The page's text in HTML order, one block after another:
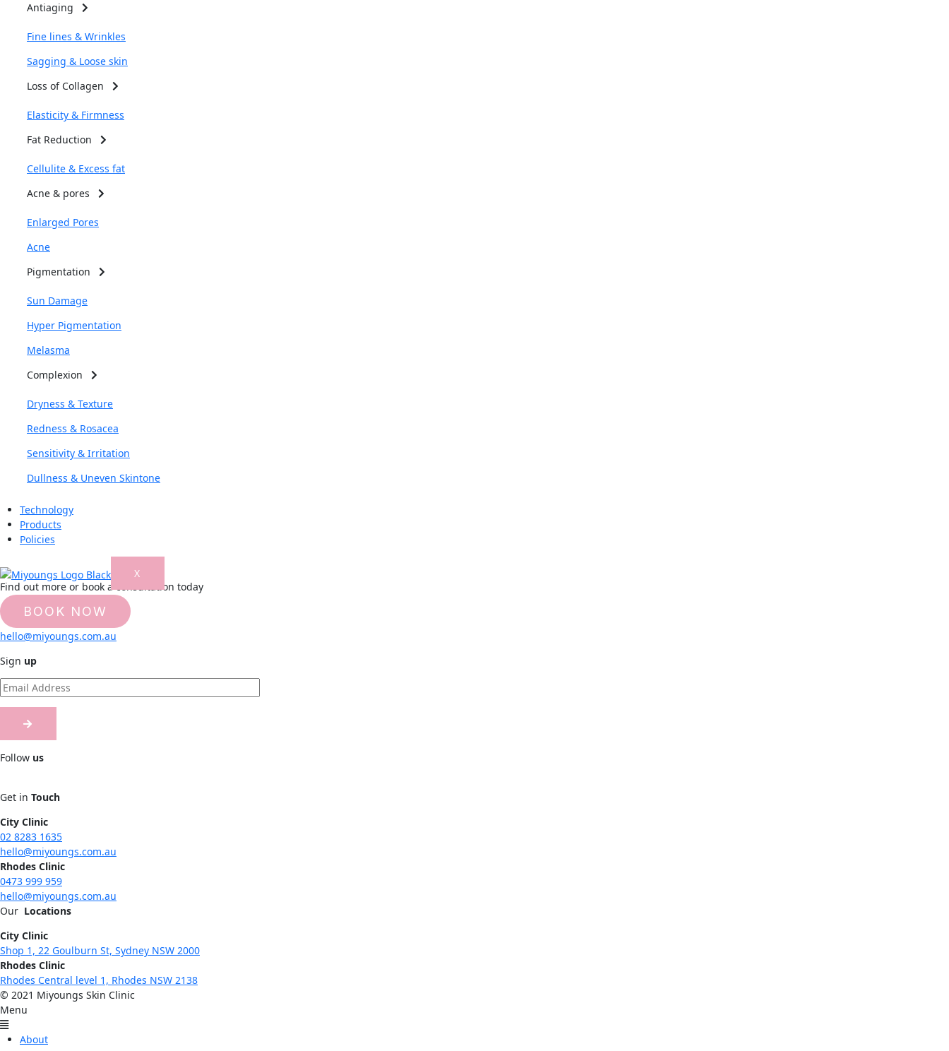
Antiaging
Fine lines & Wrinkles
Sagging & Loose skin
Loss of Collagen
Elasticity & Firmness
Fat Reduction
Cellulite & Excess fat
Acne & pores
Enlarged Pores
Acne
Pigmentation
Sun Damage
Hyper Pigmentation
Melasma
Complexion
Dryness & Texture
Redness & Rosacea
Sensitivity & Irritation
Dullness & Uneven Skintone
Technology
Products
Policies
X
BOOK NOW
Find out more or book a consultation today
Or just email on
hello@miyoungs.com.au
Sign up
Follow us
Get in Touch
City Clinic
02 8283 1635
hello@miyoungs.com.au
Rhodes Clinic
0473 999 959
hello@miyoungs.com.au
Our Locations
City Clinic
Shop 1, 22 Goulburn St, Sydney NSW 2000
Rhodes Clinic
Rhodes Central level 1, Rhodes NSW 2138
© 2021 Miyoungs Skin Clinic
Menu
About